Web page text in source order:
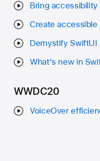
Bring
Create
Demystify SwiftUI
What's new in
WWDC20
VoiceOver